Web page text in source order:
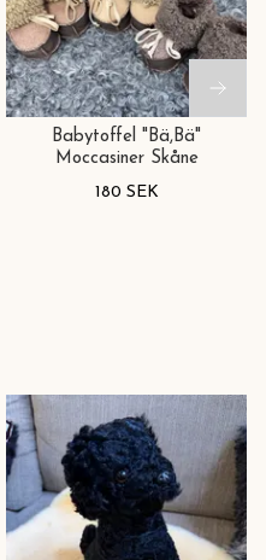
Babytoffel "Bä,Bä"
Moccasiner Skåne
180 SEK